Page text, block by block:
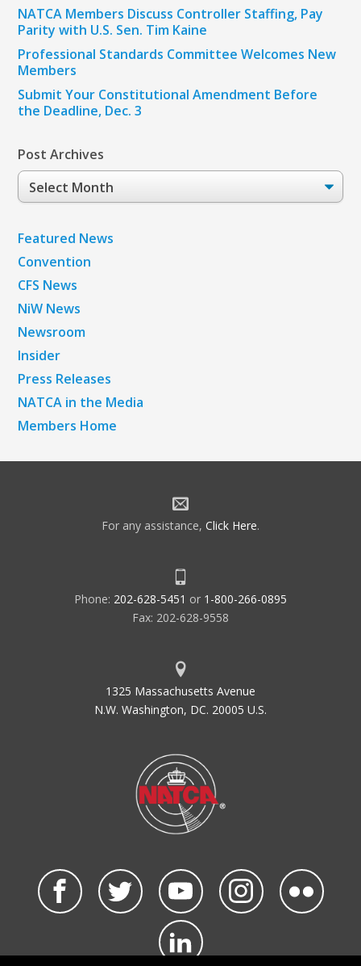
NATCA Members Discuss Controller Staffing, Pay
Parity with U.S. Sen. Tim Kaine
Professional Standards Committee Welcomes New
Members
Submit Your Constitutional Amendment Before
the Deadline, Dec. 3
Post Archives
Post
Archives
Featured News
Convention
CFS News
NiW News
Newsroom
Insider
Press Releases
NATCA in the Media
Members Home
For any assistance, Click Here.
Phone: 202-628-5451 or 1-800-266-0895
Fax: 202-628-9558
1325 Massachusetts Avenue
N.W. Washington, DC. 20005 U.S.